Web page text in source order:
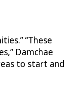
“These
Damchae
to start and